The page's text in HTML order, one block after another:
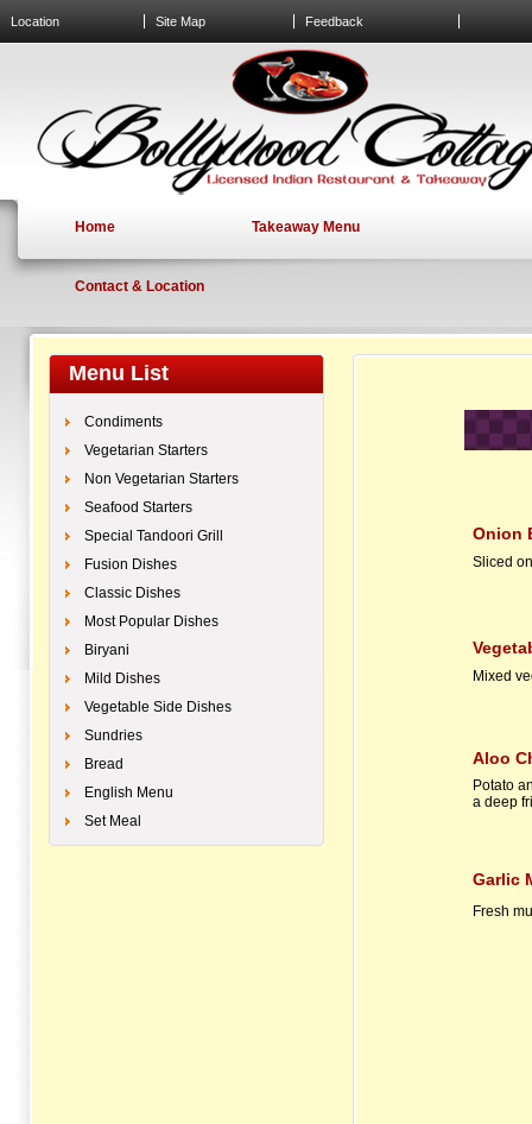
Location Site Map Feedback
Home Takeaway Menu
Contact & Location
Menu List
Condiments
Vegetarian Starters
Non Vegetarian Starters
Seafood Starters
Special Tandoori Grill
Fusion Dishes
Classic Dishes
Most Popular Dishes
Biryani
Mild Dishes
Vegetable Side Dishes
Sundries
Bread
English Menu
Set Meal
Onion
Sliced
Mixed
Aloo
Potato
a deep
Garlic
Fresh